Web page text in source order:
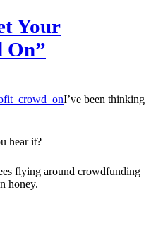
Your
On”
I’ve been thinking
hear it?
flying around crowdfunding
honey.